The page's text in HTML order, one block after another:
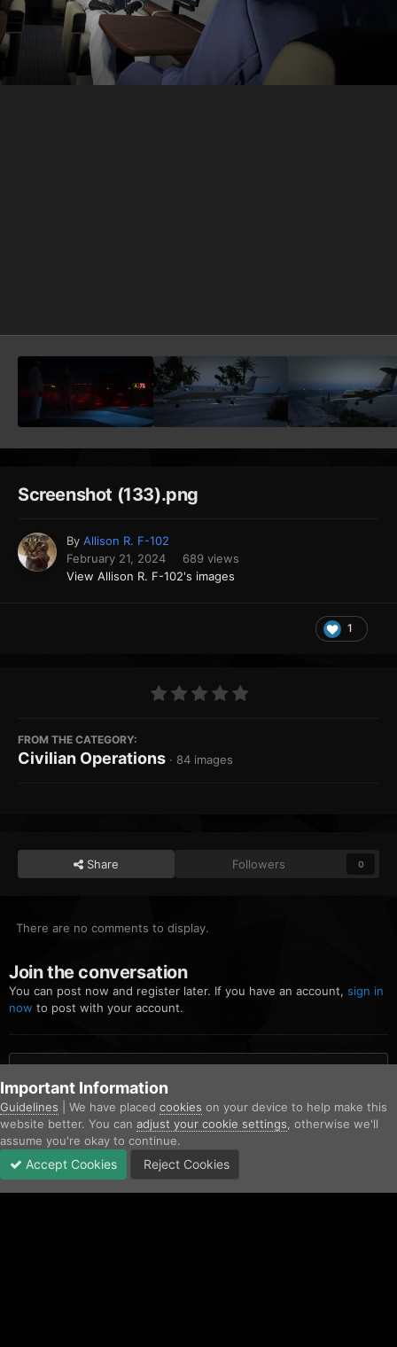
Screenshot (133).png
By Allison R. F-102
February 21, 2024
689 views
View Allison R. F-102's images
1
FROM THE CATEGORY:
Civilian Operations · 84 images
Share Followers 0
There are no comments to display.
Join the conversation
You can post now and register later. If you have an account, sign in
now to post with your account.
Add a comment...
Home Gallery Civilian Operations Screenshot (133).png
Important Information
Guidelines | We have placed cookies on your device to help make this
website better. You can adjust your cookie settings , otherwise we'll
assume you're okay to continue.
Accept Cookies Reject Cookies
Unread